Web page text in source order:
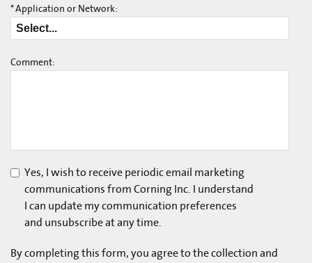
*Application or Network:
Comment:
Yes, I wish to receive periodic email marketing
communications from Corning Inc. I understand
I can update my communication preferences
and unsubscribe at any time.
By completing this form, you agree to the collection and